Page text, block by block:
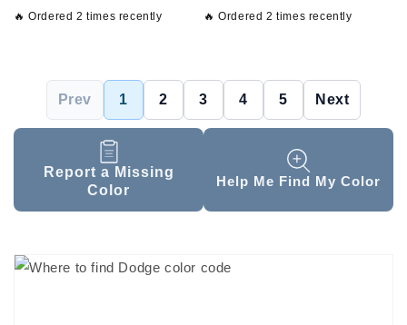
🔥 Ordered 2 times recently 🔥 Ordered 2 times recently
Report a Missing
Color
Prev 1 2 3 4 5 Next
Help Me Find My Color